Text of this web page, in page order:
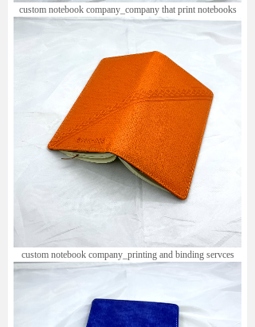
custom notebook company_company that print notebooks
custom notebook company_printing and binding servces